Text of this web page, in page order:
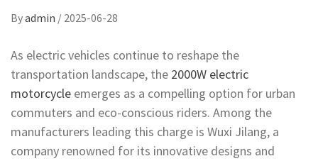
Byadmin / 2025-06-28
As electric vehicles continue to reshape the
transportation landscape, the 2000W electric
motorcycle emerges as a compelling option for urban
commuters and eco-conscious riders. Among the
manufacturers leading this charge is Wuxi Jilang, a
company renowned for its innovative designs and